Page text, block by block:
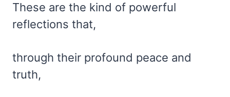
These are the kind of powerful
reflections that,
through their profound peace and
truth,